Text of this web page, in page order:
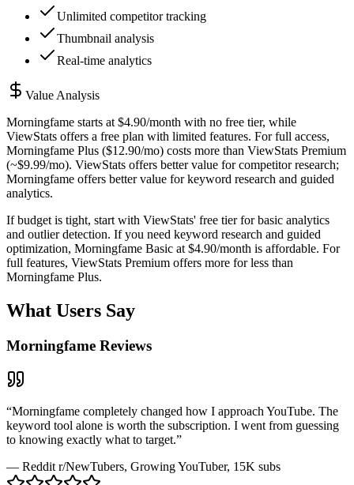
Unlimited competitor tracking
Thumbnail analysis
Real-time analytics
Value Analysis
Morningfame starts at $4.90/month with no free tier, while
ViewStats offers a free plan with limited features. For full access,
Morningfame Plus ($12.90/mo) costs more than ViewStats Premium
(~$9.99/mo). ViewStats offers better value for competitor research;
Morningfame offers better value for keyword research and guided
analytics.
If budget is tight, start with ViewStats' free tier for basic analytics
and outlier detection. If you need keyword research and guided
optimization, Morningfame Basic at $4.90/month is affordable. For
full features, ViewStats Premium offers more for less than
Morningfame Plus.
What Users Say
Morningfame Reviews
“Morningfame completely changed how I approach YouTube. The
keyword tool alone is worth the subscription. I went from guessing
to knowing exactly what to target.”
— Reddit r/NewTubers, Growing YouTuber, 15K subs